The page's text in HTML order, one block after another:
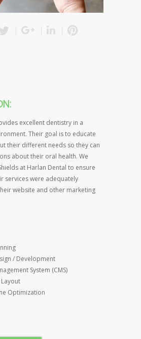
excellent dentistry in a
Their goal is to educate
their different needs so they can
about their oral health. We
at Harlan Dental to ensure
services were adequately
website and other marketing
/ Development
System (CMS)
Optimization